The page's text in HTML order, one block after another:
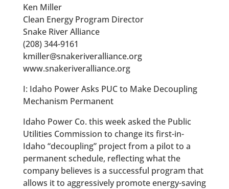
Ken Miller
Clean Energy Program Director
Snake River Alliance
(208) 344-9161
kmiller@snakeriveralliance.org
www.snakeriveralliance.org
I: Idaho Power Asks PUC to Make Decoupling
Mechanism Permanent
Idaho Power Co. this week asked the Public
Utilities Commission to change its first-in-
Idaho “decoupling” project from a pilot to a
permanent schedule, reflecting what the
company believes is a successful program that
allows it to aggressively promote energy-saving